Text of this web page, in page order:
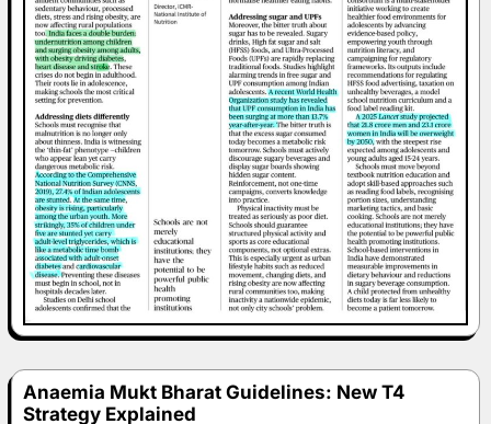
Anaemia Mukt Bharat Guidelines: New T4
Strategy Explained